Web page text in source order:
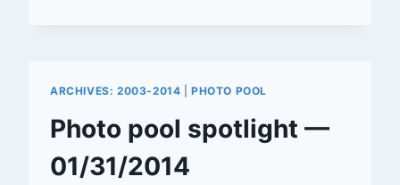
TO
ARCHIVES: 2003-2014 |PHOTO POOL
Photo pool spotlight —
01/31/2014